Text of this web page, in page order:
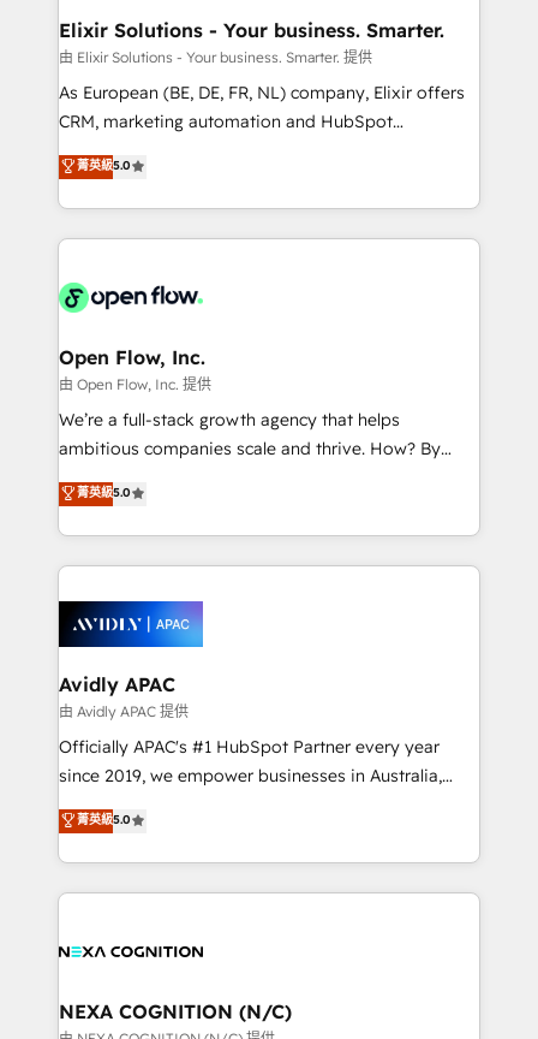
built to scale.
greatness, which is achieved through creating
absolute clarity, derived from a well-defined
strategy, executed well, and reported on with clear
results. The culture is driven by core values; Joy, Grit,
Mindedness, and Clarity. We are driven to win for the
collective good of the company and its clientele, and
things are happening.
Elixir Solutions - Your business. Smarter.
由 Elixir Solutions - Your business. Smarter. 提供
As European (BE, DE, FR, NL) company, Elixir offers
CRM, marketing automation and HubSpot
integration products and services to mid-market
and enterprise customers. We ensure that your sales,
service and marketing department operates in the
most effective way, while at the same time
integrated buyers journey. Elixir is located in
and Amsterdam. Elixir is a first mover and leader
when it comes to HubSpot sales and service
implementations, highly renowned for our business
acumen, process (re-)design experience and a
integrate HubSpot with complex solutions like SAP,
MicroSoft, custom solutions,... Our company also has
Retail execution, CPQ, customer portals and
HubSpot CMS developments. And we're champions
菁英級5.0
Open Flow, Inc.
由 Open Flow, Inc. 提供
We’re a full-stack growth agency that helps
ambitious companies scale and thrive. How? By
upgrading and streamlining every single revenue-
generating aspect of your business. We’re proud
HubSpot Elite Solutions Partners and devout CRM
nerds who can harness HubSpot’s custom digital
experience. Working hand-in-hand with your team,
we’ll assemble a RevOps machine that drives more
traffic, generates better leads and crushes your
revenue goals. We've worked with thousands of
HubSpot customers and we'd love to work with you
too! Clients come to us for: Advanced CRM solutions
HubSpot Data System Migrations between systems
to HubSpot New lead generation strategies Time-
菁英級5.0
Avidly APAC
由 Avidly APAC 提供
Officially APAC's #1 HubSpot Partner every year
since 2019, we empower businesses in Australia,
New Zealand, and globally to realise their full
potential through enterprise HubSpot CRM
implementation. And we deliver best practice across
the whole HubSpot platform, covering marketing,
all businesses, from start-up to Enterprise, and have
the world. Our human approach to digital
菁英級5.0
NEXA COGNITION (N/C)